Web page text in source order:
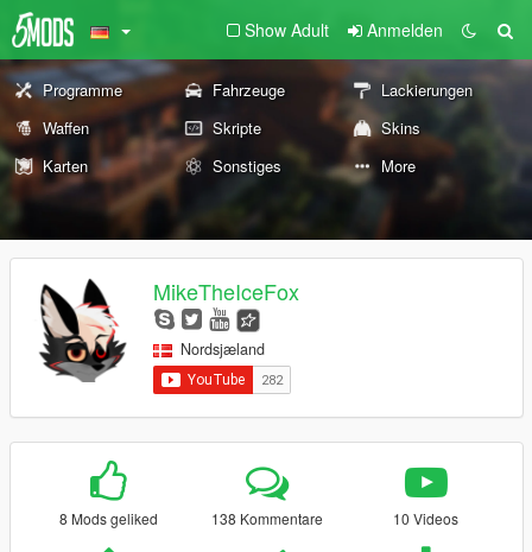
Show Adult Anmelden
Programme Fahrzeuge
Lackierungen
Waffen
Skripte
Skins
Karten
Sonstiges More
MikeTheIceFox
Nordsjæland
8 Mods geliked 138 Kommentare 10 Videos